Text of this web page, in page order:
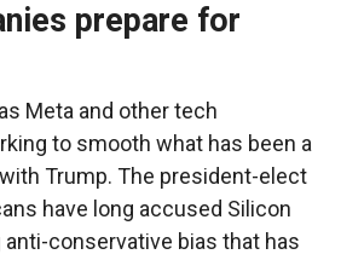
prepare for
Meta and other tech
to smooth what has been a
Trump. The president-elect
have long accused Silicon
anti-conservative bias that has